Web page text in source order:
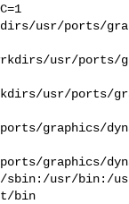
wrkdirs/usr/ports/
wrkdirs/usr/
wrkdirs/usr/ports/
graphics/
graphics/
usr/bin:/
bin